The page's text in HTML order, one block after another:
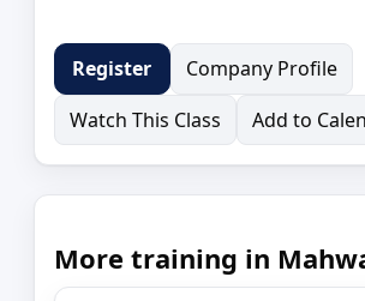
Register
Company Profile
Watch This Class
Add to
More training in